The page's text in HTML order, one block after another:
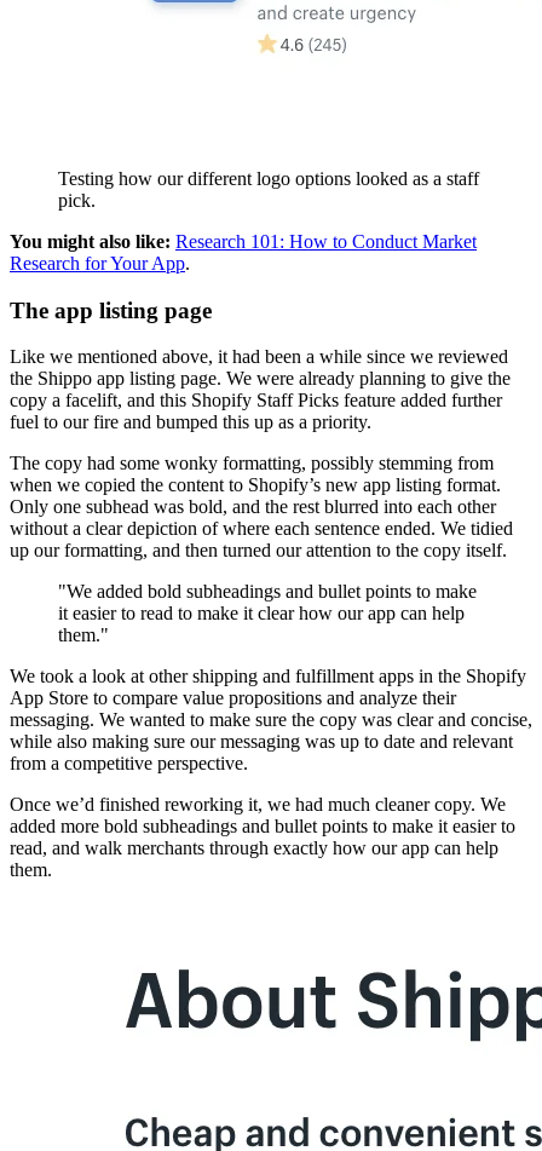
Testing how our different logo options looked as a staff
pick.
You might also like: Research 101: How to Conduct Market
Research for Your App.
The app listing page
Like we mentioned above, it had been a while since we reviewed
the Shippo app listing page. We were already planning to give the
copy a facelift, and this Shopify Staff Picks feature added further
fuel to our fire and bumped this up as a priority.
The copy had some wonky formatting, possibly stemming from
when we copied the content to Shopify’s new app listing format.
Only one subhead was bold, and the rest blurred into each other
without a clear depiction of where each sentence ended. We tidied
up our formatting, and then turned our attention to the copy itself.
"We added bold subheadings and bullet points to make
it easier to read to make it clear how our app can help
them."
We took a look at other shipping and fulfillment apps in the Shopify
App Store to compare value propositions and analyze their
messaging. We wanted to make sure the copy was clear and concise,
while also making sure our messaging was up to date and relevant
from a competitive perspective.
Once we’d finished reworking it, we had much cleaner copy. We
added more bold subheadings and bullet points to make it easier to
read, and walk merchants through exactly how our app can help
them.